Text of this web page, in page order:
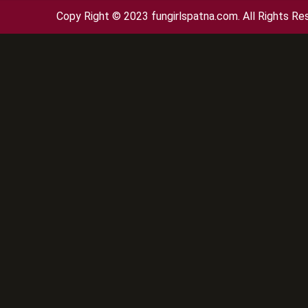
Copy Right © 2023 fungirlspatna.com. All Rights